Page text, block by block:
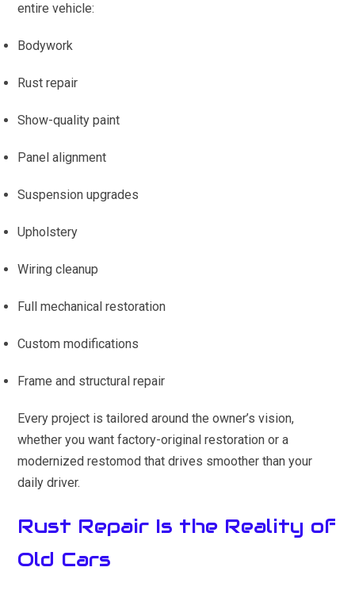
entire vehicle:
Bodywork
Rust repair
Show-quality paint
Panel alignment
Suspension upgrades
Upholstery
Wiring cleanup
Full mechanical restoration
Custom modifications
Frame and structural repair
Every project is tailored around the owner’s vision,
whether you want factory-original restoration or a
modernized restomod that drives smoother than your
daily driver.
Rust Repair Is the Reality of
Old Cars